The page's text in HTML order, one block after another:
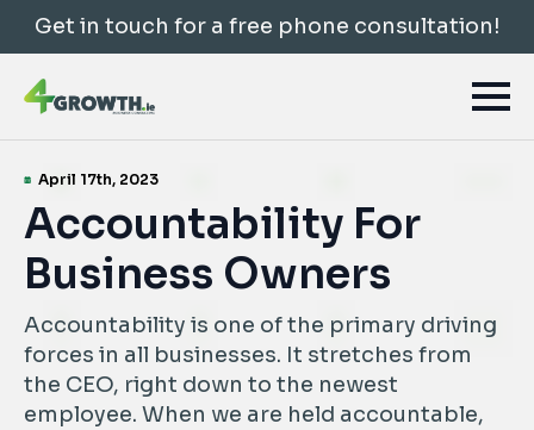
Get in touch for a free phone consultation!
April 17th, 2023
Accountability For
Business Owners
Accountability is one of the primary driving
forces in all businesses. It stretches from
the CEO, right down to the newest
employee. When we are held accountable,